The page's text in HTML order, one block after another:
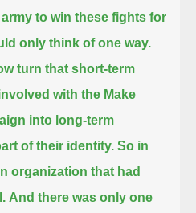
to win these fights for
only think of one way.
turn that short-term
with the Make
into long-term
of their identity. So in
organization that had
And there was only one